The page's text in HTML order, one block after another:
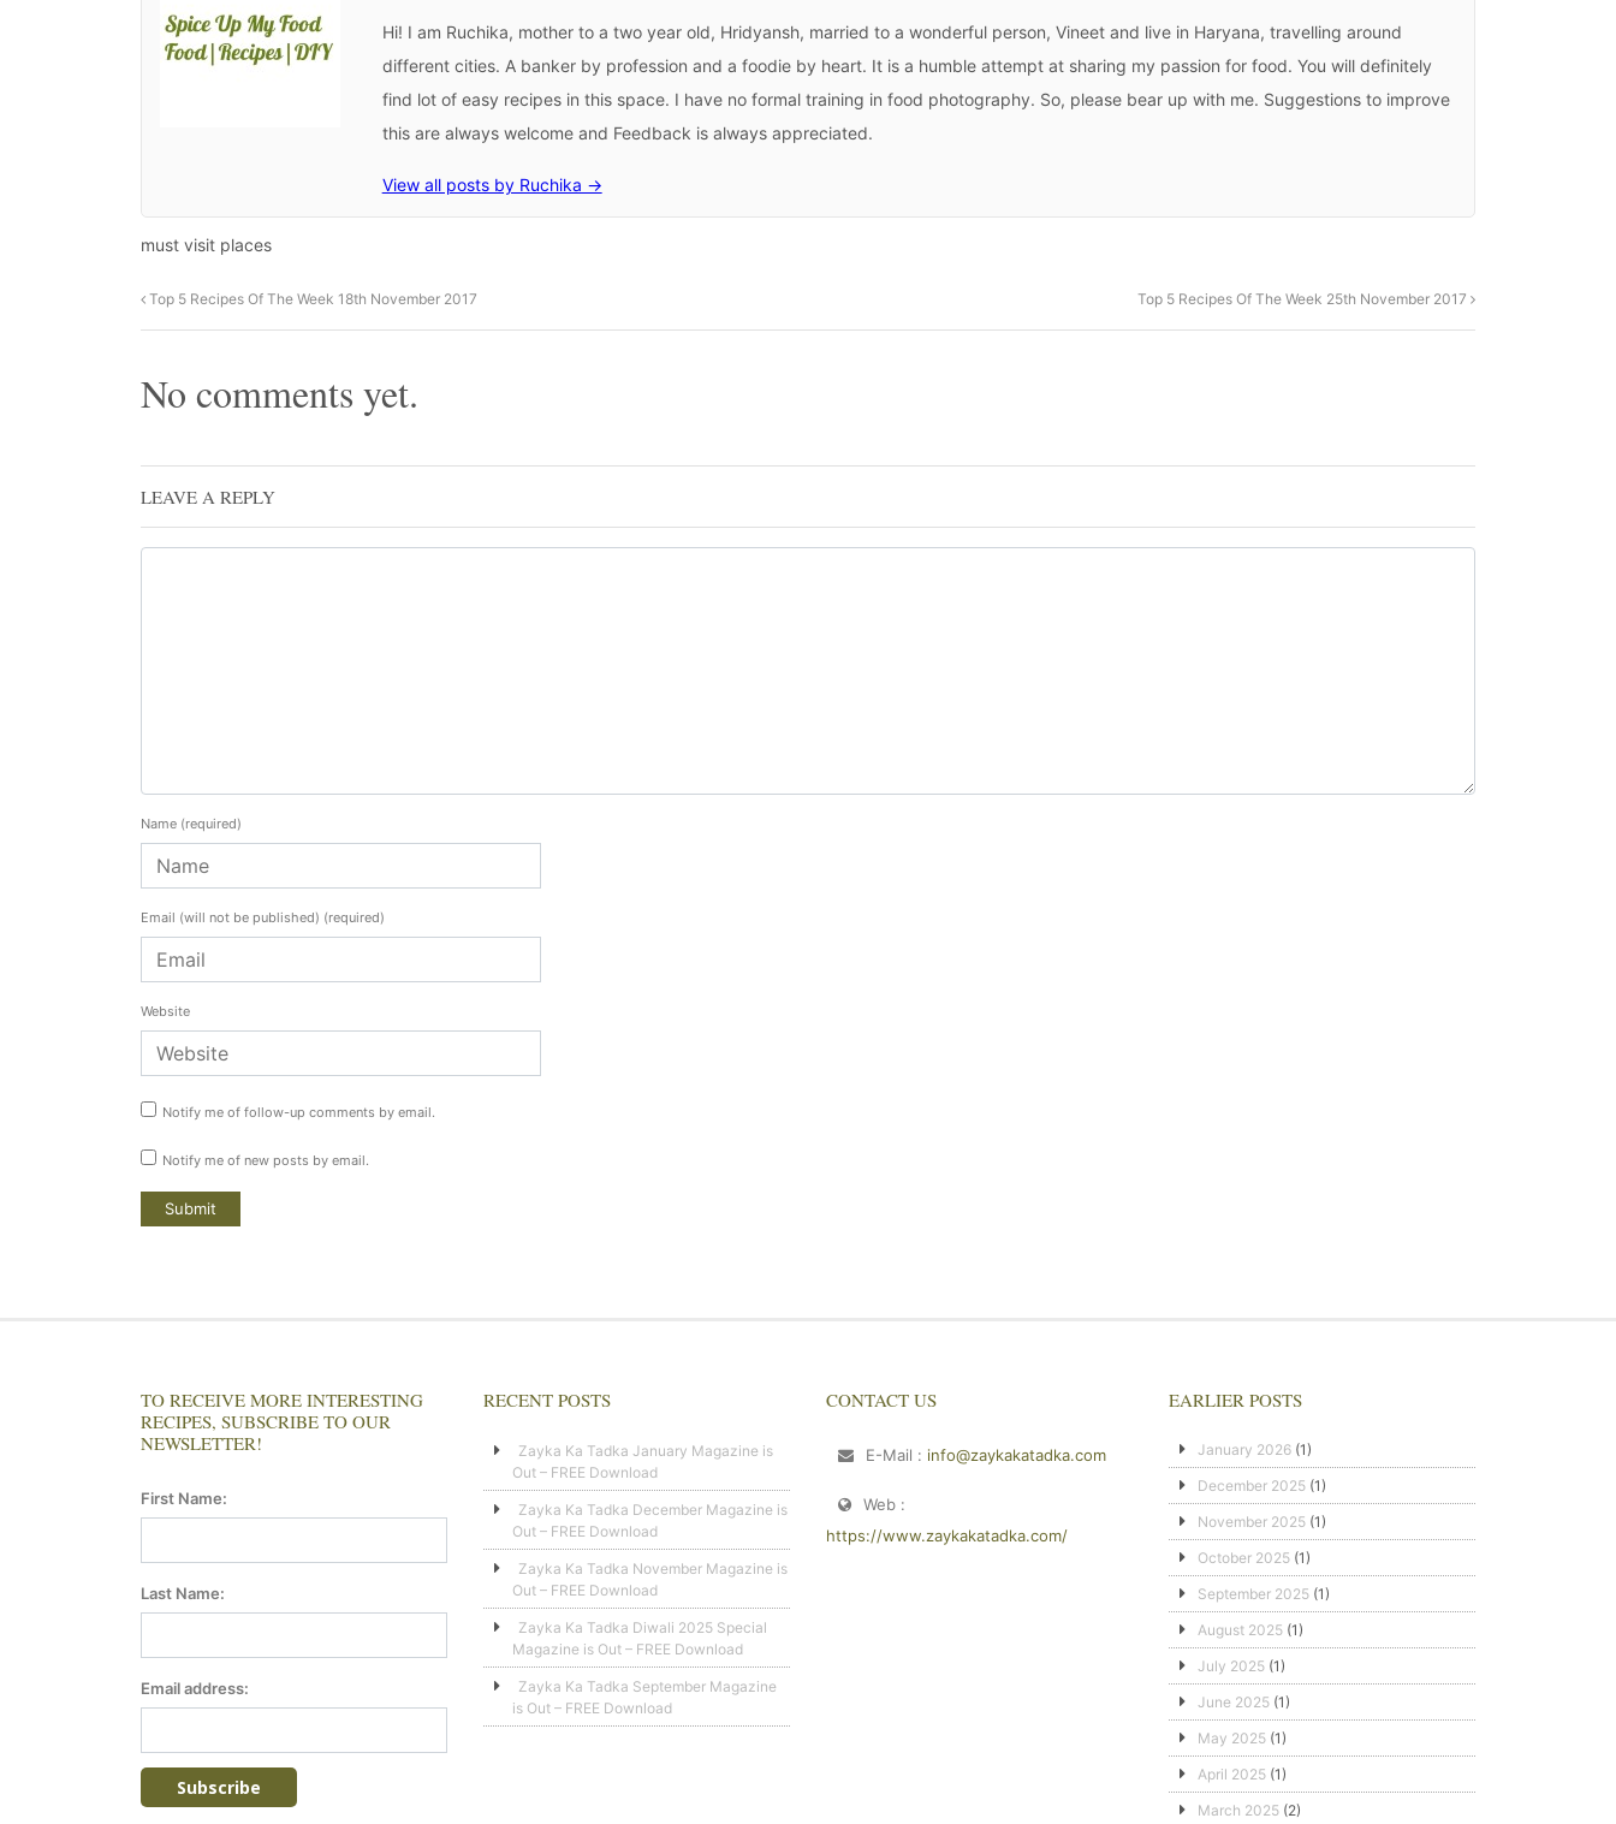
Hi! I am Ruchika, mother to a two year old, Hridyansh, married to a wonderful person, Vineet and live in Haryana, travelling around
different cities. A banker by profession and a foodie by heart. It is a humble attempt at sharing my passion for food. You will definitely
find lot of easy recipes in this space. I have no formal training in food photography. So, please bear up with me. Suggestions to improve
this are always welcome and Feedback is always appreciated.
View all posts by Ruchika →
must visit places
Top 5 Recipes Of The Week 18th November 2017 Top 5 Recipes Of The Week 25th November 2017
No comments yet.
LEAVE A REPLY
Name (required)
Email (will not be published) (required)
Website
Notify me of follow-up comments by email.
Notify me of new posts by email.
TO RECEIVE MORE INTERESTING
RECIPES, SUBSCRIBE TO OUR
NEWSLETTER!
First Name:
Last Name:
Email address:
RECENT POSTS
Zayka Ka Tadka January Magazine is
Out – FREE Download
Zayka Ka Tadka December Magazine is
Out – FREE Download
Zayka Ka Tadka November Magazine is
Out – FREE Download
Zayka Ka Tadka Diwali 2025 Special
Magazine is Out – FREE Download
Zayka Ka Tadka September Magazine
is Out – FREE Download
CONTACT US
E-Mail : info@zaykakatadka.com
Web :
https://www.zaykakatadka.com/
EARLIER POSTS
January 2026 (1)
December 2025 (1)
November 2025 (1)
October 2025 (1)
September 2025 (1)
August 2025 (1)
July 2025 (1)
June 2025 (1)
May 2025 (1)
April 2025 (1)
March 2025 (2)